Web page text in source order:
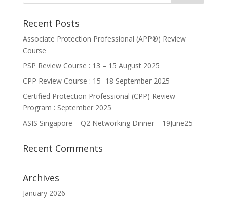
Recent Posts
Associate Protection Professional (APP®️) Review
Course
PSP Review Course : 13 – 15 August 2025
CPP Review Course : 15 -18 September 2025
Certified Protection Professional (CPP) Review
Program : September 2025
ASIS Singapore – Q2 Networking Dinner – 19June25
Recent Comments
Archives
January 2026